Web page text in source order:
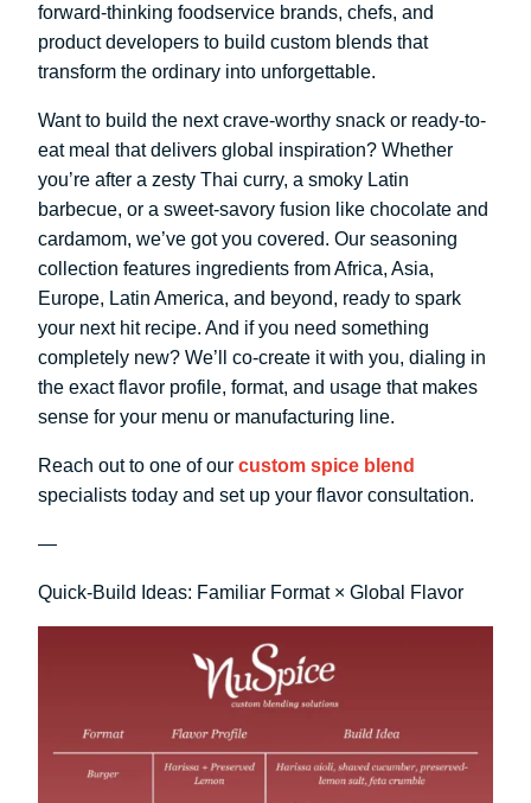
forward-thinking foodservice brands, chefs, and
product developers to build custom blends that
transform the ordinary into unforgettable.
Want to build the next crave-worthy snack or ready-to-
eat meal that delivers global inspiration? Whether
you’re after a zesty Thai curry, a smoky Latin
barbecue, or a sweet-savory fusion like chocolate and
cardamom, we’ve got you covered. Our seasoning
collection features ingredients from Africa, Asia,
Europe, Latin America, and beyond, ready to spark
your next hit recipe. And if you need something
completely new? We’ll co-create it with you, dialing in
the exact flavor profile, format, and usage that makes
sense for your menu or manufacturing line.
Reach out to one of our custom spice blend
specialists today and set up your flavor consultation.
—
Quick-Build Ideas: Familiar Format × Global Flavor